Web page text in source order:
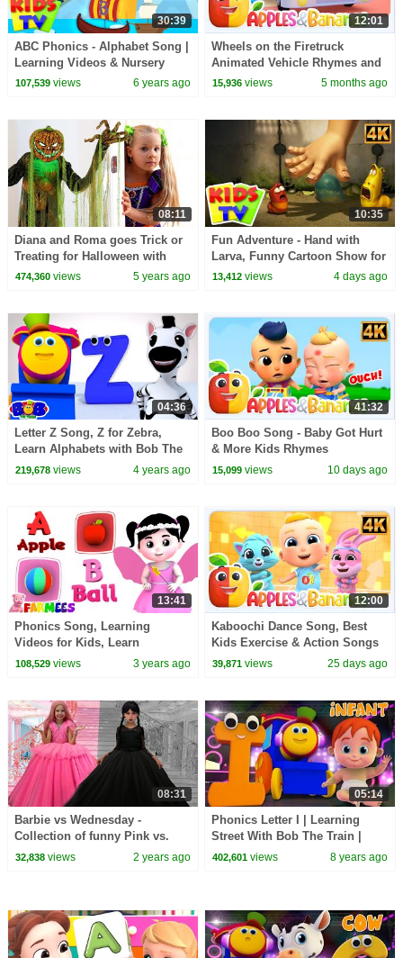
30:39
ABC Phonics - Alphabet Song |
Learning Videos & Nursery
Rhymes | Baby Songs | Kids Tv
107,539views 6 years ago
12:01
Wheels on the Firetruck
Animated Vehicle Rhymes and
Songs for kids
15,936 views 5 months ago
08:11
Diana and Roma goes Trick or
Treating for Halloween with
Candy Haul
474,360views 5 years ago
10:35
Fun Adventure - Hand with
Larva, Funny Cartoon Show for
Kids
13,412 views 4 days ago
04:36
Letter Z Song, Z for Zebra,
Learn Alphabets with Bob The
Train
219,678views 4 years ago
41:32
Boo Boo Song - Baby Got Hurt
& More Kids Rhymes
15,099 views 10 days ago
13:41
Phonics Song, Learning
Videos for Kids, Learn
Alphabets A to Z by Farmees
108,529views 3 years ago
12:00
Kaboochi Dance Song, Best
Kids Exercise & Action Songs
+ More Nursery Rhymes
39,871 views 25 days ago
08:31
Barbie vs Wednesday -
Collection of funny Pink vs.
Black Challenges for kids
32,838views 2 years ago
05:14
Phonics Letter I | Learning
Street With Bob The Train |
ABC Songs Videos For Babies
402,601 views 8 years ago